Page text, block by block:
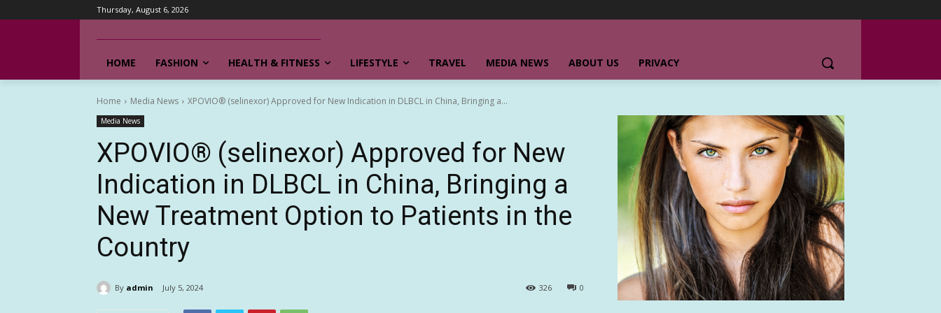
Thursday, August 6, 2026
HOME FASHION HEALTH & FITNESS LIFESTYLE TRAVEL MEDIA NEWS ABOUT US PRIVACY
Home Media News XPOVIO® (selinexor) Approved for New Indication in DLBCL in China, Bringing a...
Media News
XPOVIO® (selinexor) Approved for New
Indication in DLBCL in China, Bringing a
New Treatment Option to Patients in the
Country
By admin July 5, 2024 0
326